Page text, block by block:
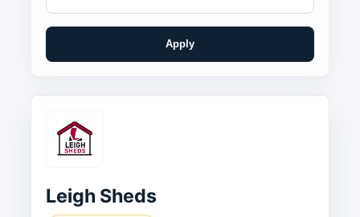
Apply
Leigh Sheds